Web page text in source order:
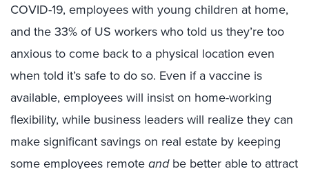
COVID-19, employees with young children at home,
and the 33% of US workers who told us they’re too
anxious to come back to a physical location even
when told it’s safe to do so. Even if a vaccine is
available, employees will insist on home-working
flexibility, while business leaders will realize they can
make significant savings on real estate by keeping
some employees remoteandbe better able to attract